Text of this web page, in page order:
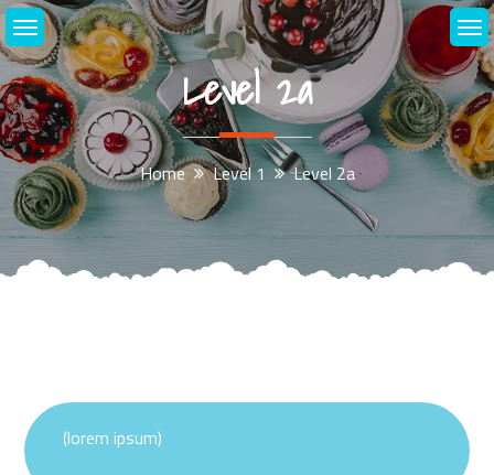
Skip
to
content
Level 2a
Home Level 1 Level 2a
(lorem ipsum)